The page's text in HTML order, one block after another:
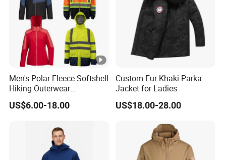
Men's Polar Fleece Softshell
Hiking Outerwear
Waterproof Rain
Windbreaker Windproof
Safety Hi Vis Viz High
Visibility Reflective Jacket
US$6.00-18.00
Custom Fur Khaki Parka
Jacket for Ladies
US$18.00-28.00